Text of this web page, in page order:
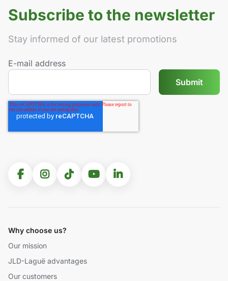
Subscribe to the newsletter
Stay informed of our latest promotions
E-mail address
Why choose us?
Our mission
JLD-Laguë advantages
Our customers